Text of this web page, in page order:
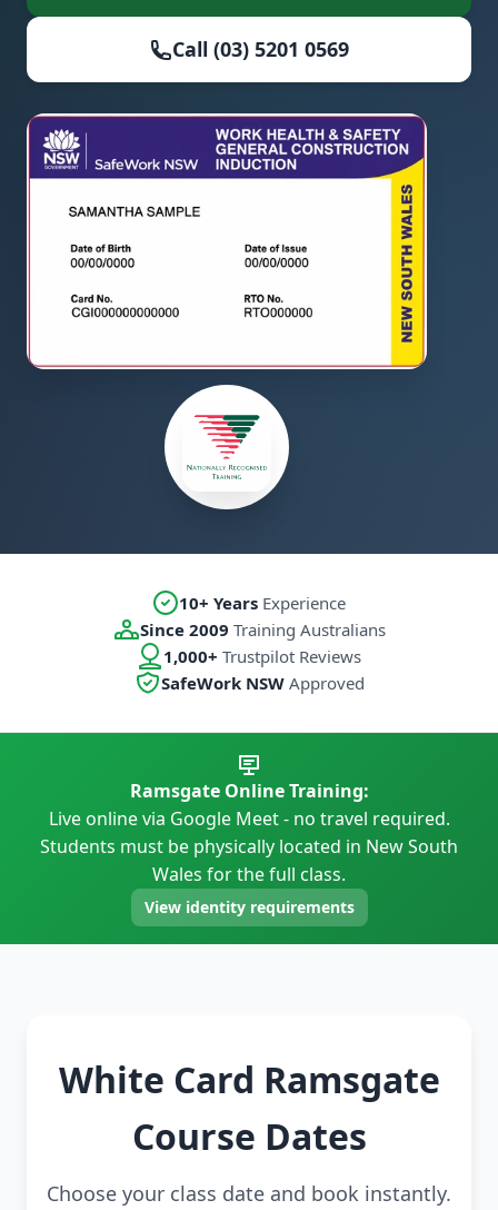
Call (03) 5201 0569
10+ Years Experience
Since 2009 Training Australians
1,000+ Trustpilot Reviews
SafeWork NSWApproved
Ramsgate Online Training:
Live online via Google Meet - no travel required.
Students must be physically located in New South
Wales for the full class.
View identity requirements
White Card Ramsgate
Course Dates
Choose your class date and book instantly.